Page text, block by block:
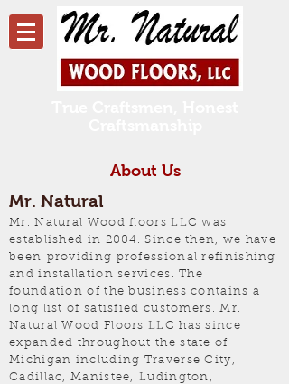
About Us
Mr. Natural
Mr. Natural Wood floors LLC was
established in 2004. Since then, we have
been providing professional refinishing
and installation services. The
foundation of the business contains a
long list of satisfied customers. Mr.
Natural Wood Floors LLC has since
expanded throughout the state of
Michigan including Traverse City,
Cadillac, Manistee, Ludington,